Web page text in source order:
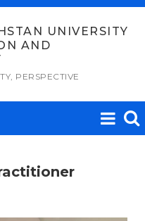
UNIVERSITY
AND
PERSPECTIVE